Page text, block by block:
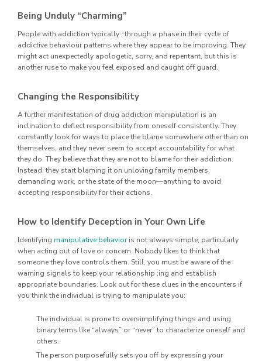
Being Unduly “Charming”
People with addiction typically ; through a phase in their cycle of
addictive behaviour patterns where they appear to be improving. They
might act unexpectedly apologetic, sorry, and repentant, but this is
another ruse to make you feel exposed and caught off guard.
Changing the Responsibility
A further manifestation of drug addiction manipulation is an
inclination to deflect responsibility from oneself consistently. They
constantly look for ways to place the blame somewhere other than on
themselves, and they never seem to accept accountability for what
they do. They believe that they are not to blame for their addiction.
Instead, they start blaming it on unloving family members,
demanding work, or the state of the moon—anything to avoid
accepting responsibility for their actions.
How to Identify Deception in Your Own Life
Identifying manipulative behavioris not always simple, particularly
when acting out of love or concern. Nobody likes to think that
someone they love controls them. Still, you must be aware of the
warning signals to keep your relationship ;ing and establish
appropriate boundaries. Look out for these clues in the encounters if
you think the individual is trying to manipulate you:
The individual is prone to oversimplifying things and using
binary terms like “always” or “never” to characterize oneself and
others.
The person purposefully sets you off by expressing your